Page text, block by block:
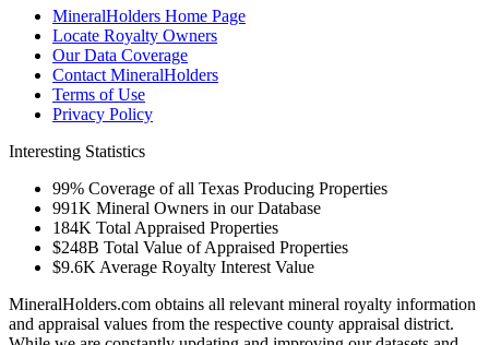
MineralHolders Home Page
Locate Royalty Owners
Our Data Coverage
Contact MineralHolders
Terms of Use
Privacy Policy
Interesting Statistics
99% Coverage of all Texas Producing Properties
991K Mineral Owners in our Database
184K Total Appraised Properties
$248B Total Value of Appraised Properties
$9.6K Average Royalty Interest Value
MineralHolders.com obtains all relevant mineral royalty information
and appraisal values from the respective county appraisal district.